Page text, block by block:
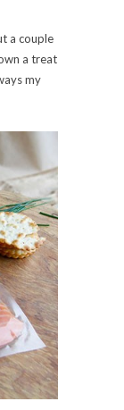
a couple
a treat
my